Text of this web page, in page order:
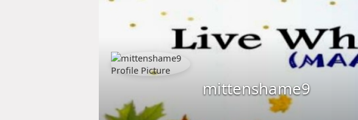
mittenshame9